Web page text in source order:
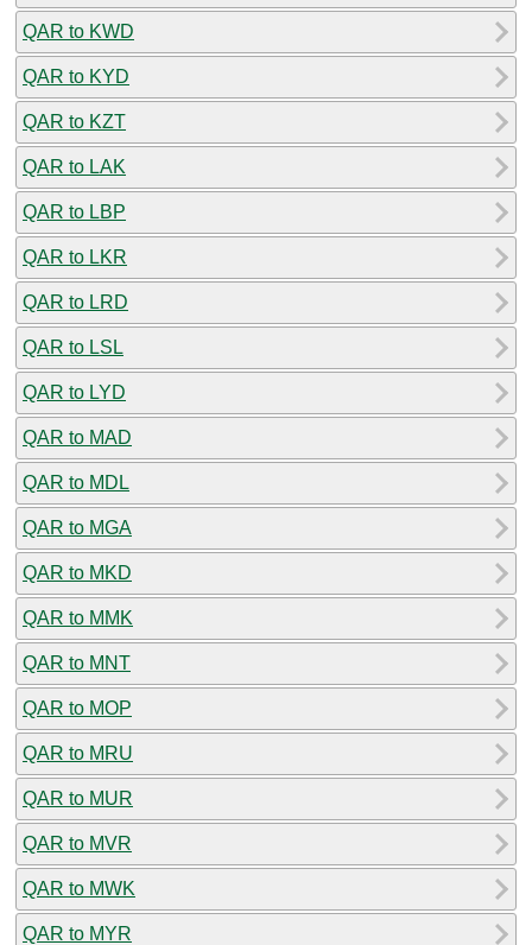
QAR to KWD
QAR to KYD
QAR to KZT
QAR to LAK
QAR to LBP
QAR to LKR
QAR to LRD
QAR to LSL
QAR to LYD
QAR to MAD
QAR to MDL
QAR to MGA
QAR to MKD
QAR to MMK
QAR to MNT
QAR to MOP
QAR to MRU
QAR to MUR
QAR to MVR
QAR to MWK
QAR to MYR